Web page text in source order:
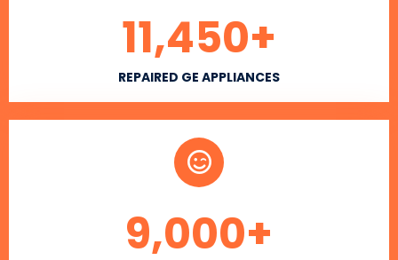
REPAIRED GE APPLIANCES
11,450+
9,000+